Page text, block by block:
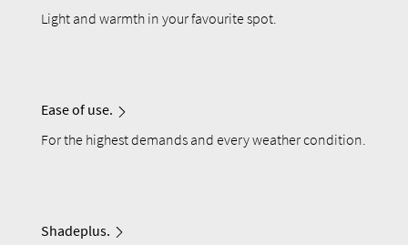
Light and warmth in your favourite spot.
Ease of use.
For the highest demands and every weather condition.
Shadeplus.